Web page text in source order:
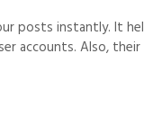
posts instantly. It
accounts. Also,